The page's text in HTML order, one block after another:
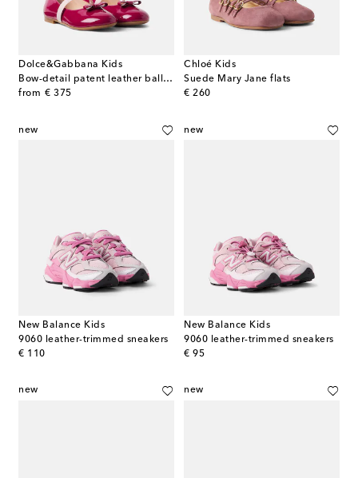
Dolce&Gabbana Kids
Bow-detail patent leather ballet flats
from € 375
original price
Chloé Kids
Suede Mary Jane flats
€ 260
original price
new
New Balance Kids
9060 leather-trimmed sneakers
€ 110
original price
new
New Balance Kids
9060 leather-trimmed sneakers
€ 95
original price
new new